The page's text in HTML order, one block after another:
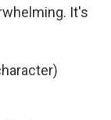
It's